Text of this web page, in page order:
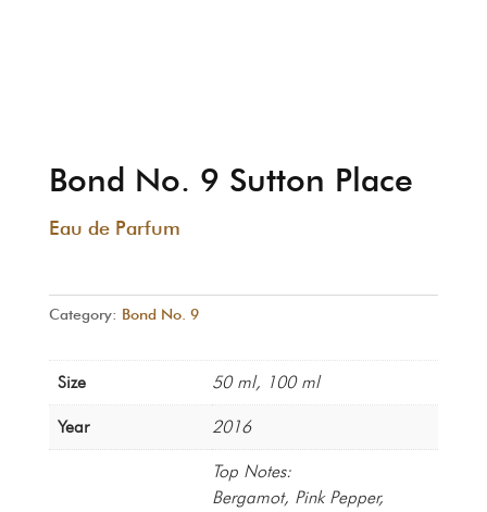
Bond No. 9 Sutton Place
Eau de Parfum
Category: Bond No. 9
Size 50 ml, 100 ml
Year 2016
Top Notes:
Bergamot, Pink Pepper,